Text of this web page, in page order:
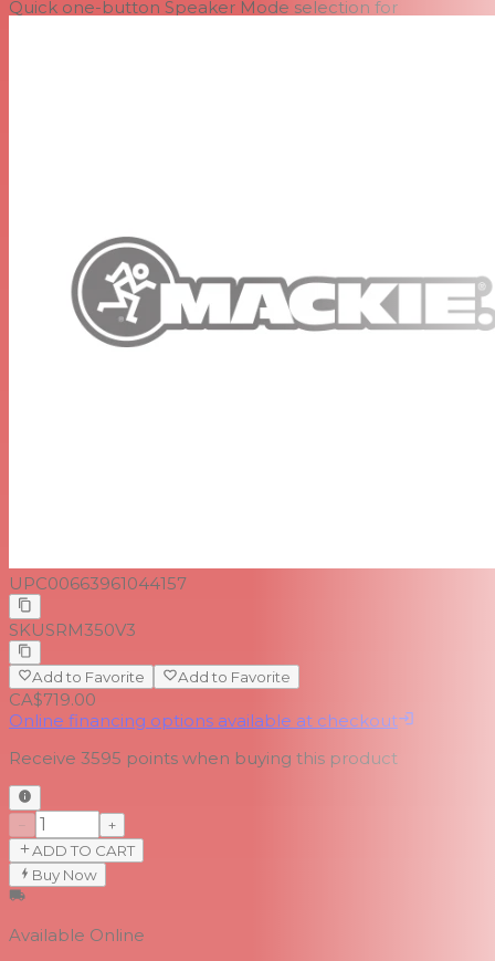
Quick one-button Speaker Mode selection for
Perfect for the singer/songwriter, plug in and leave the
mixer at home
Smart Protect™ DSP kicks in to protect your investment
when things get pushed a little too hard
Monitor-specific angle and voicing mode perfect for
UPC00663961044157
SKUSRM350V3
Add to Favorite Add to Favorite
CA$719.00
Online financing options available at checkout
Receive 3595 points when buying this product
−
+
ADD TO CART
Buy Now
Available Online